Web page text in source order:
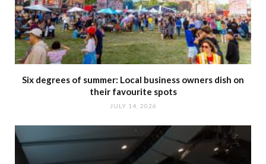
Six degrees of summer: Local business owners dish on
their favourite spots
JULY 14, 2026